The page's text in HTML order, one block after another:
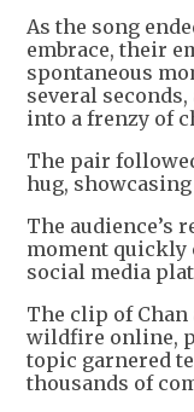
As the song
embrace, their
spontaneous
several
into a frenzy of
The pair
hug,
The audience’s
moment quickly
social media
The clip of Chan
wildfire online,
topic garnered
thousands of